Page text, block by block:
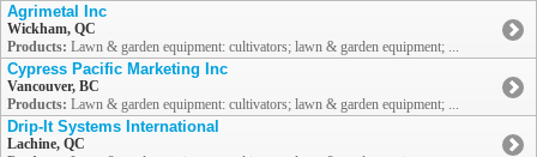
Agrimetal Inc
Wickham, QC
Products: Lawn & garden equipment: cultivators; lawn & garden equipment; ...
Cypress Pacific Marketing Inc
Vancouver, BC
Products: Lawn & garden equipment: cultivators; lawn & garden equipment; ...
Drip-It Systems International
Lachine, QC